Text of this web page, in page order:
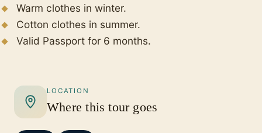
Warm clothes in winter.
Cotton clothes in summer.
Valid Passport for 6 months.
LOCATION
Where this tour goes